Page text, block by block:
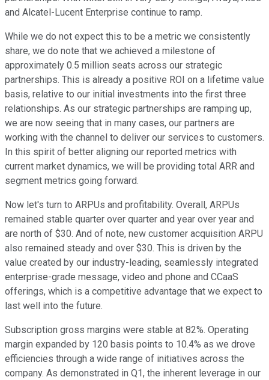
and Alcatel-Lucent Enterprise continue to ramp.
While we do not expect this to be a metric we consistently
share, we do note that we achieved a milestone of
approximately 0.5 million seats across our strategic
partnerships. This is already a positive ROI on a lifetime value
basis, relative to our initial investments into the first three
relationships. As our strategic partnerships are ramping up,
we are now seeing that in many cases, our partners are
working with the channel to deliver our services to customers.
In this spirit of better aligning our reported metrics with
current market dynamics, we will be providing total ARR and
segment metrics going forward.
Now let's turn to ARPUs and profitability. Overall, ARPUs
remained stable quarter over quarter and year over year and
are north of $30. And of note, new customer acquisition ARPU
also remained steady and over $30. This is driven by the
value created by our industry-leading, seamlessly integrated
enterprise-grade message, video and phone and CCaaS
offerings, which is a competitive advantage that we expect to
last well into the future.
Subscription gross margins were stable at 82%. Operating
margin expanded by 120 basis points to 10.4% as we drove
efficiencies through a wide range of initiatives across the
company. As demonstrated in Q1, the inherent leverage in our